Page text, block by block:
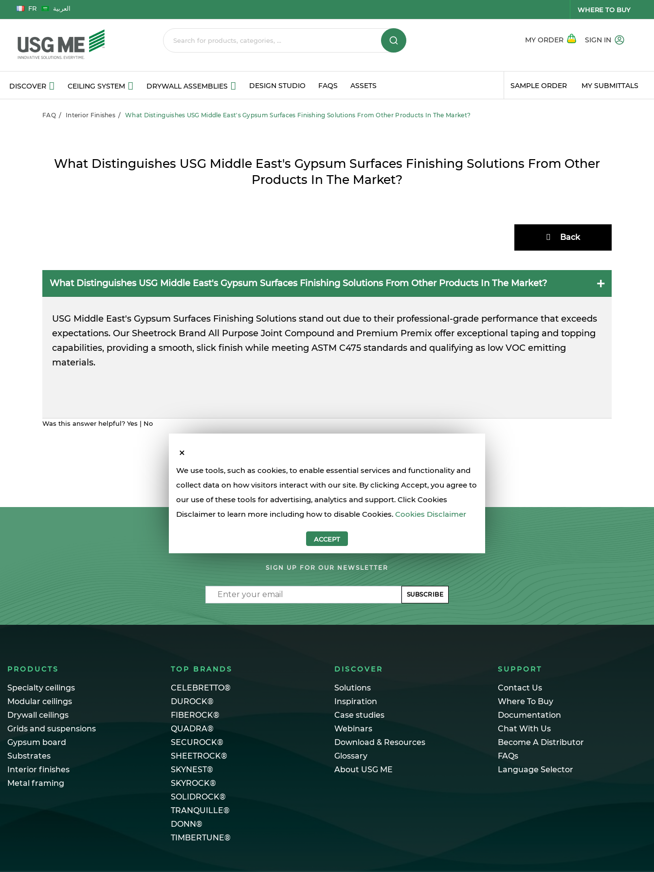
We use tools, such as cookies, to enable essential services and functionality and
collect data on how visitors interact with our site. By clicking Accept, you agree to
our use of these tools for advertising, analytics and support. Click Cookies
Disclaimer to learn more including how to disable Cookies. Cookies Disclaimer
ACCEPT
FR العربية WHERE TO BUY
MY ORDER SIGN IN
DISCOVER CEILING SYSTEM DRYWALL ASSEMBLIES DESIGN STUDIO FAQS ASSETS SAMPLE ORDER MY SUBMITTALS
FAQ Interior Finishes What Distinguishes USG Middle East's Gypsum Surfaces Finishing Solutions From Other Products In The Market?
What Distinguishes USG Middle East's Gypsum Surfaces Finishing Solutions From Other
Products In The Market?
Back
What Distinguishes USG Middle East's Gypsum Surfaces Finishing Solutions From Other Products In The Market?
USG Middle East's Gypsum Surfaces Finishing Solutions stand out due to their professional-grade performance that exceeds
expectations. Our Sheetrock Brand All Purpose Joint Compound and Premium Premix offer exceptional taping and topping
capabilities, providing a smooth, slick finish while meeting ASTM C475 standards and qualifying as low VOC emitting
materials.
Was this answer helpful? Yes | No
LET'S STAY IN TOUCH
SIGN UP FOR OUR NEWSLETTER
Email SUBSCRIBE
PRODUCTS
Specialty ceilings
Modular ceilings
Drywall ceilings
Grids and suspensions
Gypsum board
Substrates
Interior finishes
Metal framing
TOP BRANDS
CELEBRETTO®
DUROCK®
FIBEROCK®
QUADRA®
SECUROCK®
SHEETROCK®
SKYNEST®
SKYROCK®
SOLIDROCK®
TRANQUILLE®
DONN®
TIMBERTUNE®
DISCOVER
Solutions
Inspiration
Case studies
Webinars
Download & Resources
Glossary
About USG ME
SUPPORT
Contact Us
Where To Buy
Documentation
Chat With Us
Become A Distributor
FAQs
Language Selector